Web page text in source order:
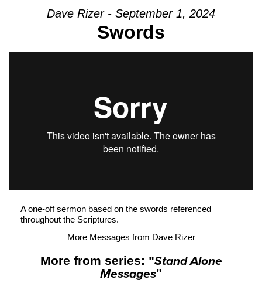
Dave Rizer - September 1, 2024
Swords
A one-off sermon based on the swords referenced
throughout the Scriptures.
More Messages from Dave Rizer
More from series: "Stand Alone
Messages"